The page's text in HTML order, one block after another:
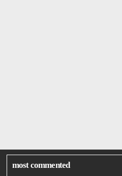
most commented